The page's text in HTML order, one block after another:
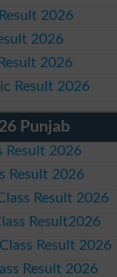
2026
2026
2026
Result 2026
Punjab
Result 2026
Result 2026
Result 2026
Result2026
Result 2026
Result 2026